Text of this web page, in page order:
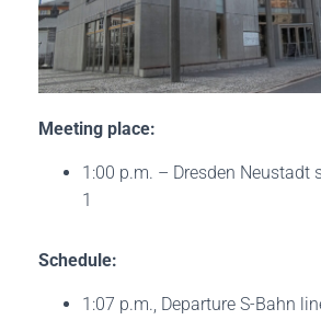
Meeting place:
1:00 p.m. – Dresden Neustadt
1
Schedule:
1:07 p.m., Departure S-Bahn